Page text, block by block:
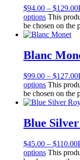
$94.00 – $129.00
options This
be chosen on the
Blanc
$99.00 – $127.00
options This
be chosen on the
Blue
$45.00 – $110.00
options This